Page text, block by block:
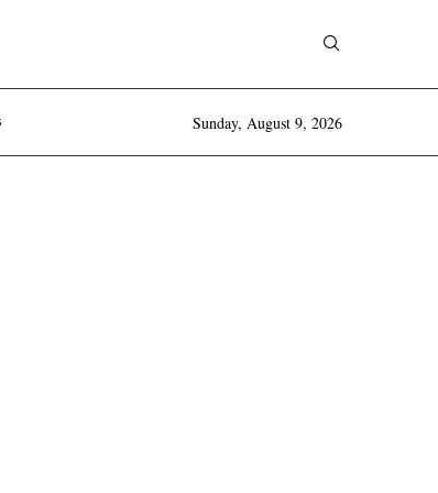
Sunday, August 9, 2026